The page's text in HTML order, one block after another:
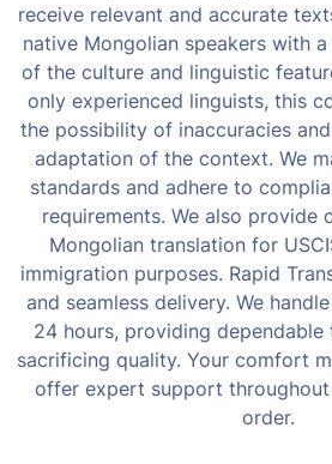
receive relevant and accurate
native Mongolian speakers with
of the culture and linguistic
only experienced linguists, this
the possibility of inaccuracies
adaptation of the context. We
standards and adhere to
requirements. We also provide
Mongolian translation for
immigration purposes. Rapid
and seamless delivery. We
24 hours, providing
sacrificing quality. Your comfort
offer expert support
order.